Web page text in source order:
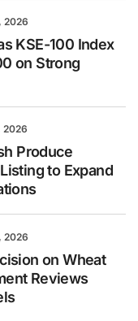
2026
KSE-100 Index
on Strong
2026
Produce
to Expand
2026
on Wheat
Reviews